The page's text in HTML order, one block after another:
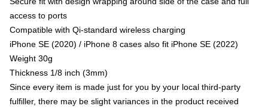
access to ports
Compatible with Qi-standard wireless charging
iPhone SE (2020) / iPhone 8 cases also fit iPhone SE (2022)
Weight 30g
Thickness 1/8 inch (3mm)
Since every item is made just for you by your local third-party
fulfiller, there may be slight variances in the product received